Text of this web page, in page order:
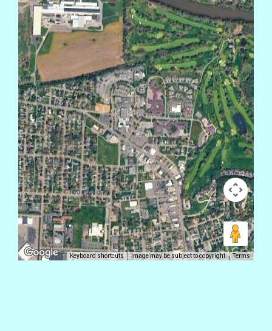
Keyboard shortcuts Image may be subject to copyright Terms